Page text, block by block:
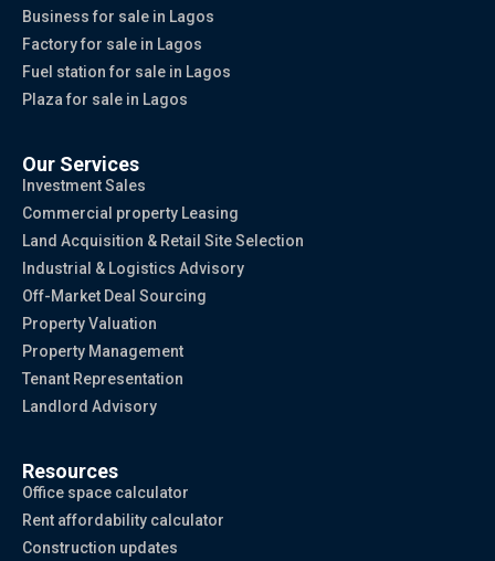
Business for sale in Lagos
Factory for sale in Lagos
Fuel station for sale in Lagos
Plaza for sale in Lagos
Our Services
Investment Sales
Commercial property Leasing
Land Acquisition & Retail Site Selection
Industrial & Logistics Advisory
Off-Market Deal Sourcing
Property Valuation
Property Management
Tenant Representation
Landlord Advisory
Resources
Office space calculator
Rent affordability calculator
Construction updates